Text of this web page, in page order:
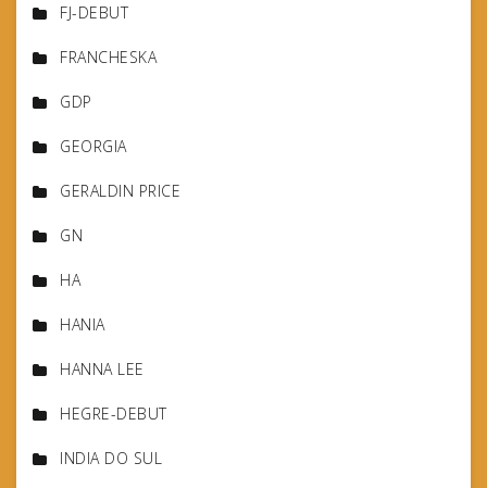
FJ-DEBUT
FRANCHESKA
GDP
GEORGIA
GERALDIN PRICE
GN
HA
HANIA
HANNA LEE
HEGRE-DEBUT
INDIA DO SUL